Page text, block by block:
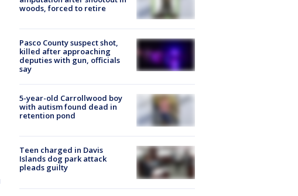
woods, forced to retire
Pasco County suspect shot,
killed after approaching
deputies with gun, officials
say
5-year-old Carrollwood boy
with autism found dead in
retention pond
Teen charged in Davis
Islands dog park attack
pleads guilty